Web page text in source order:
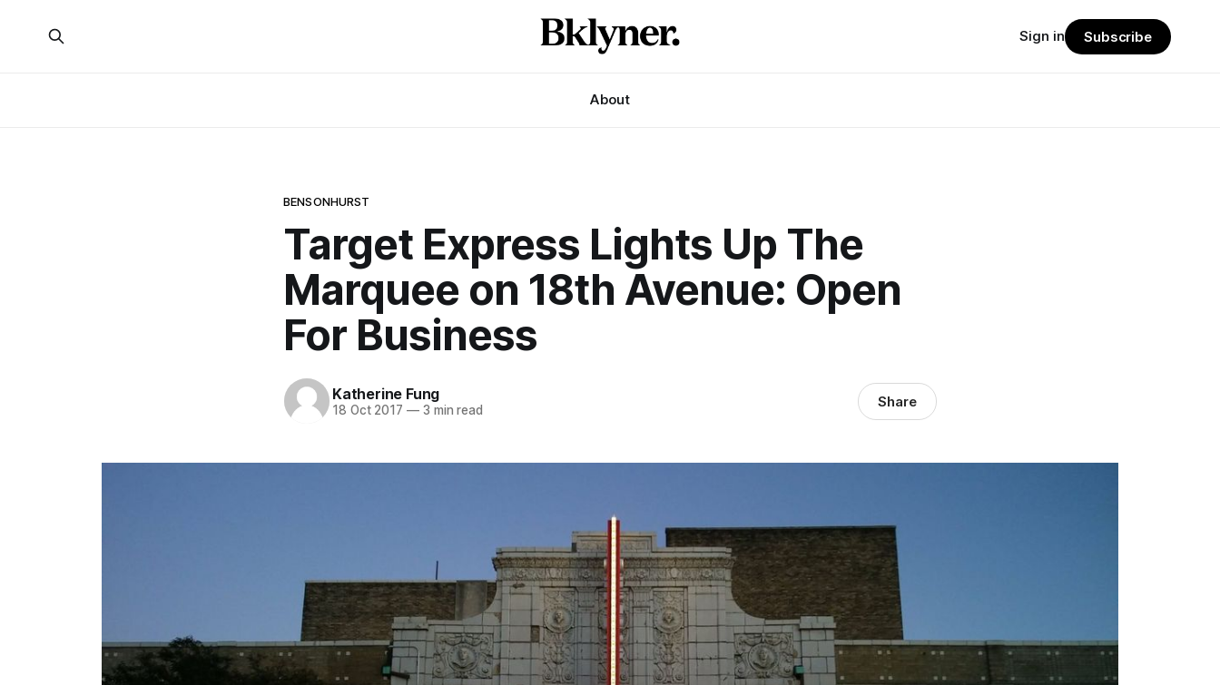
About
Sign in Subscribe
BENSONHURST
Target Express Lights Up The
Marquee on 18th Avenue: Open
For Business
Katherine Fung
18 Oct 2017 —3 min read Share